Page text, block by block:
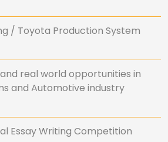
/ Toyota Production System
real world opportunities in
and Automotive industry
Essay Writing Competition